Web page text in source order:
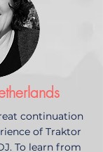
continuation
of Traktor
To learn from